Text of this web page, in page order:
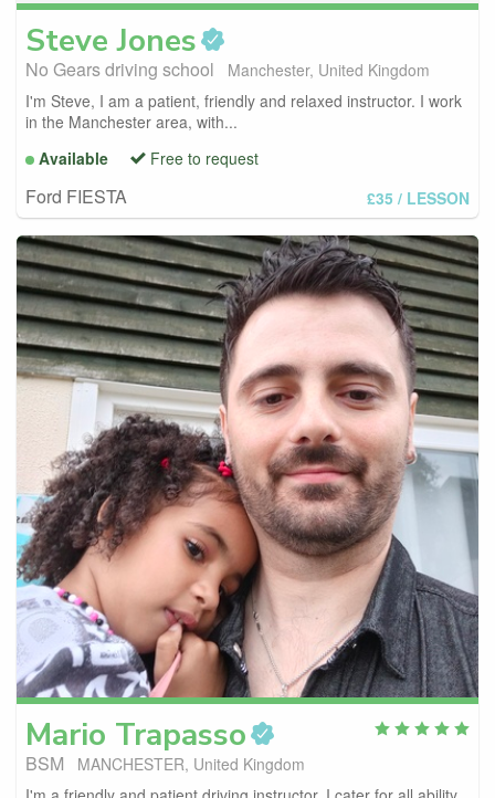
Steve Jones
No Gears driving school
Manchester, United Kingdom
I'm Steve, I am a patient, friendly and relaxed instructor. I work
in the Manchester area, with...
Available
Free to request
Ford FIESTA £35 / LESSON
Mario Trapasso
BSM
MANCHESTER, United Kingdom